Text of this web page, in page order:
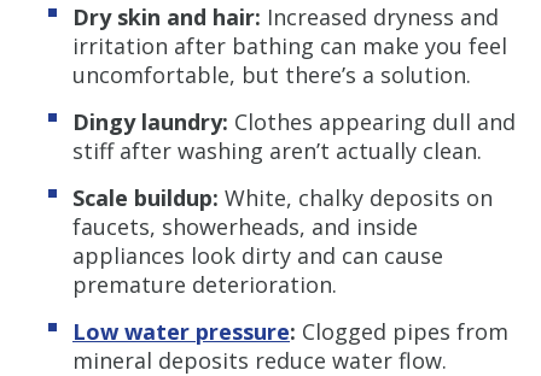
Dry skin and hair: Increased dryness and
irritation after bathing can make you feel
uncomfortable, but there’s a solution.
Dingy laundry: Clothes appearing dull and
stiff after washing aren’t actually clean.
Scale buildup: White, chalky deposits on
faucets, showerheads, and inside
appliances look dirty and can cause
premature deterioration.
Low water pressure: Clogged pipes from
mineral deposits reduce water flow.